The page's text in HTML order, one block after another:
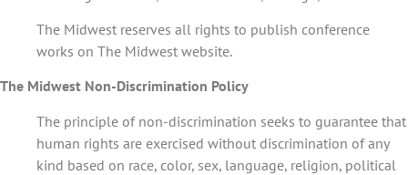
The Midwest reserves all rights to publish conference
works on The Midwest website.
The Midwest Non-Discrimination Policy
The principle of non-discrimination seeks to guarantee that
human rights are exercised without discrimination of any
kind based on race, color, sex, language, religion, political